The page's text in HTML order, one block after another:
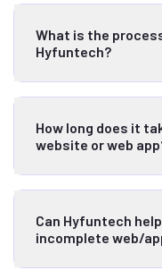
What is the
Hyfuntech?
How long does it
website or web
Can Hyfuntech
incomplete web/